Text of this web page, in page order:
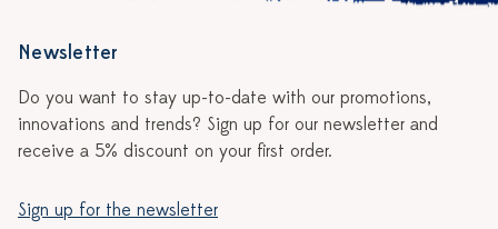
Newsletter
Do you want to stay up-to-date with our promotions,
innovations and trends? Sign up for our newsletter and
receive a 5% discount on your first order.
Sign up for the newsletter